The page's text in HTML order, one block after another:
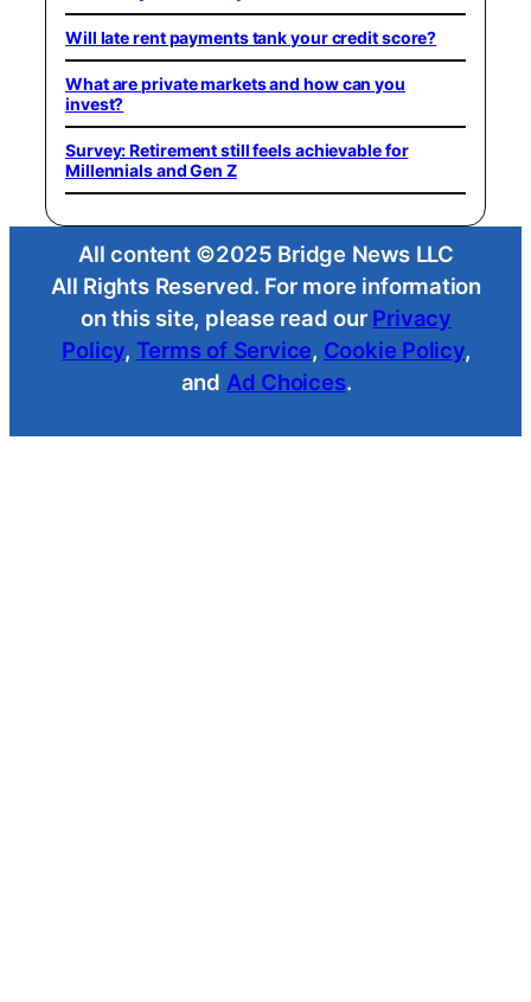
Will late rent payments tank your credit score?
What are private markets and how can you
invest?
Survey: Retirement still feels achievable for
Millennials and Gen Z
All content ©2025 Bridge News LLC
All Rights Reserved. For more information
on this site, please read our Privacy
Policy, Terms of Service, Cookie Policy,
and Ad Choices.